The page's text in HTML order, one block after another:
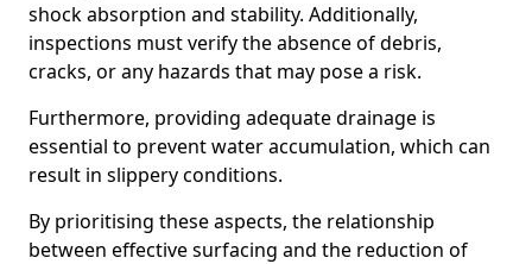
shock absorption and stability. Additionally,
inspections must verify the absence of debris,
cracks, or any hazards that may pose a risk.
Furthermore, providing adequate drainage is
essential to prevent water accumulation, which can
result in slippery conditions.
By prioritising these aspects, the relationship
between effective surfacing and the reduction of